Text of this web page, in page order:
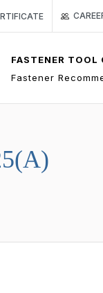
CERTIFICATE
FASTENER TOOL
Fastener